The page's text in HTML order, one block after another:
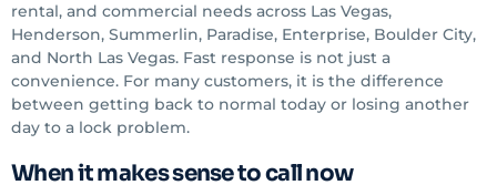
rental, and commercial needs across Las Vegas,
Henderson, Summerlin, Paradise, Enterprise, Boulder City,
and North Las Vegas. Fast response is not just a
convenience. For many customers, it is the difference
between getting back to normal today or losing another
day to a lock problem.
When it makes sense to call now